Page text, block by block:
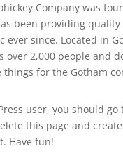
Company was
been providing quality
ever since. Located in
over 2,000 people and
things for the Gotham
user, you should go
this page and
Have fun!